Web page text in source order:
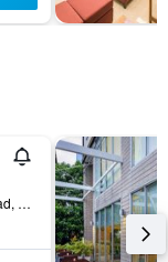
73 Sukhumvit Soi 4 Road, (nana), Bangkok, Thailand